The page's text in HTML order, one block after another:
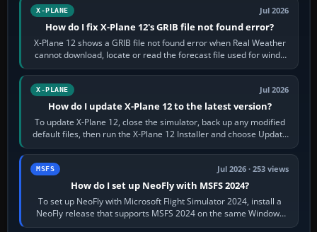
X-PLANE Jul 2026
How do I fix X-Plane 12's GRIB file not found error?
X-Plane 12 shows a GRIB file not found error when Real Weather
cannot download, locate or read the forecast file used for winds
and temperatures…
X-PLANE Jul 2026
How do I update X-Plane 12 to the latest version?
To update X-Plane 12, close the simulator, back up any modified
default files, then run the X-Plane 12 Installer and choose Update
X-Plane. Steam…
MSFS Jul 2026 · 253 views
How do I set up NeoFly with MSFS 2024?
To set up NeoFly with Microsoft Flight Simulator 2024, install a
NeoFly release that supports MSFS 2024 on the same Windows
PC, create a pilot,…